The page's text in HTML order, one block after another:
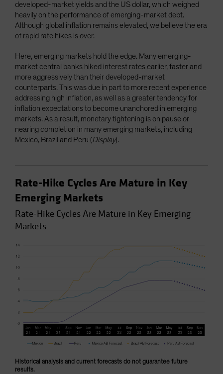
developed-market yields and the US dollar, which weighed
heavily on the performance of emerging-market debt.
Although global inflation remains elevated, we believe the era
of rapid rate hikes is over.
Here, emerging markets hold the edge. Many emerging-
market central banks hiked interest rates earlier, faster and
more aggressively than their developed-market
counterparts. This was due in part to more recent experience
addressing high inflation, as well as a greater tendency for
inflation expectations to become unanchored in emerging
markets. As a result, monetary tightening is on pause or
nearing completion in many emerging markets, including
Mexico, Brazil and Peru (Display).
Rate-Hike Cycles Are Mature in Key
Emerging Markets
Rate-Hike Cycles Are Mature in Key Emerging
Markets
Historical analysis and current forecasts do not guarantee future
results.